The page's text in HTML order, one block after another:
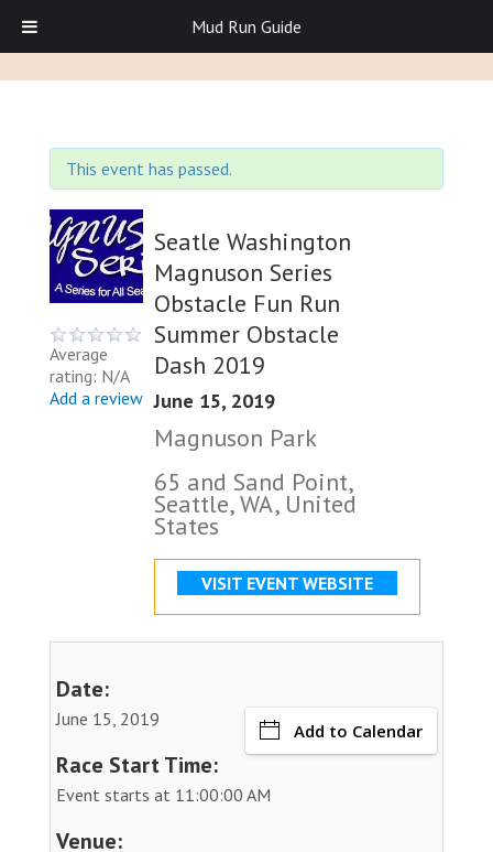
This event has passed.
Average
rating: N/A
Add a review
Seatle Washington
Magnuson Series
Obstacle Fun Run
Summer Obstacle
Dash 2019
June 15, 2019
Magnuson Park
65 and Sand Point,
Seattle, WA, United
States
VISIT EVENT WEBSITE
Date:
June 15, 2019
Add to Calendar
Race Start Time:
Event starts at 11:00:00 AM
Venue:
Mud Run Guide